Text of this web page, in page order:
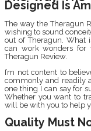
Designed Is
The way the Theragun
wishing to sound
out of Theragun. What
can work wonders for
Theragun Review.
I’m not content to
commonly and readily
one thing I can say for
Whether you want to
will be with you to help
Quality Must